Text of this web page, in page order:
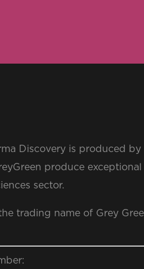
Discovery is produced by
produce exceptional
sector.
trading name of Grey